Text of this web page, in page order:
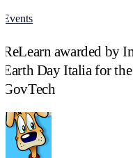
EventsReLearn
by
Impatta,
UNICEF
Earth
Day
Italia
ReLearn awarded by
Earth Day Italia for
GovTech